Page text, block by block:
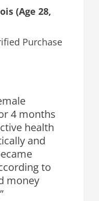
(Age 28,
Purchase
4 months
health
and
to
money